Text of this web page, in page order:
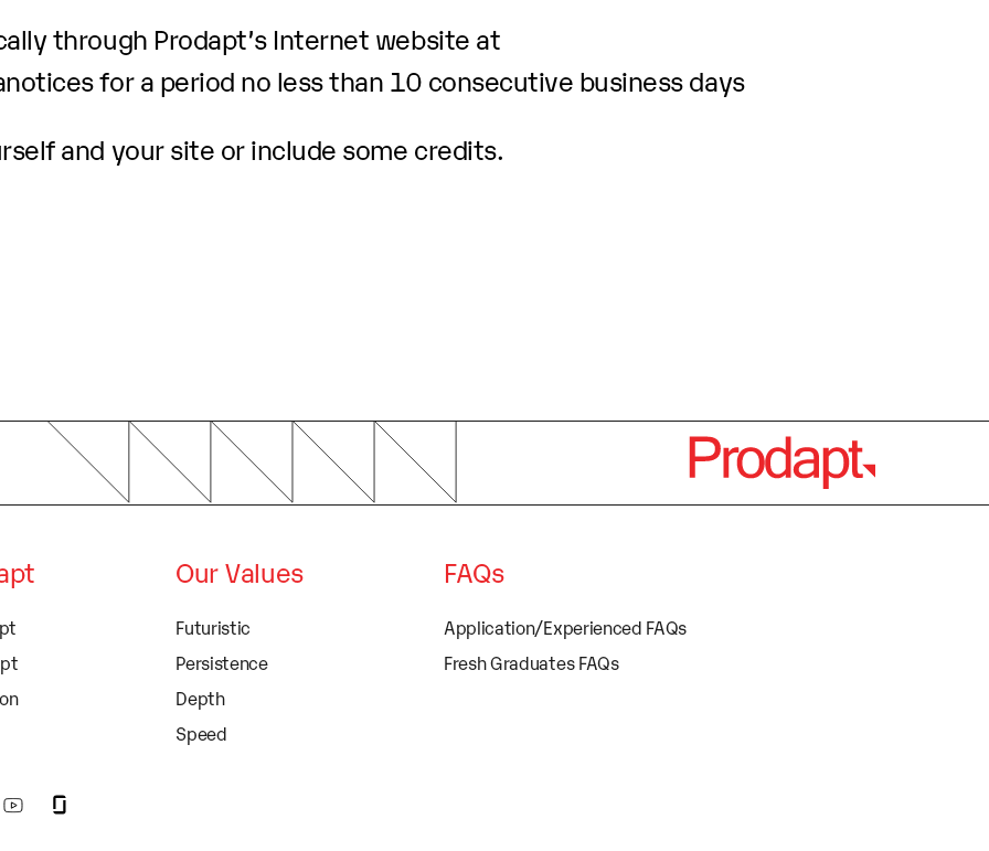
through Prodapt’s Internet website at
for a period no less than 10 consecutive business days
and your site or include some credits.
Our Values
Futuristic
Persistence
Depth
Speed
FAQs
Application/Experienced FAQs
Fresh Graduates FAQs